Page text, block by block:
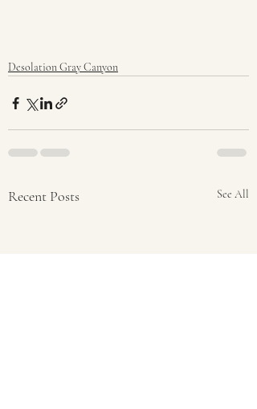
Desolation Gray Canyon
Recent Posts See All